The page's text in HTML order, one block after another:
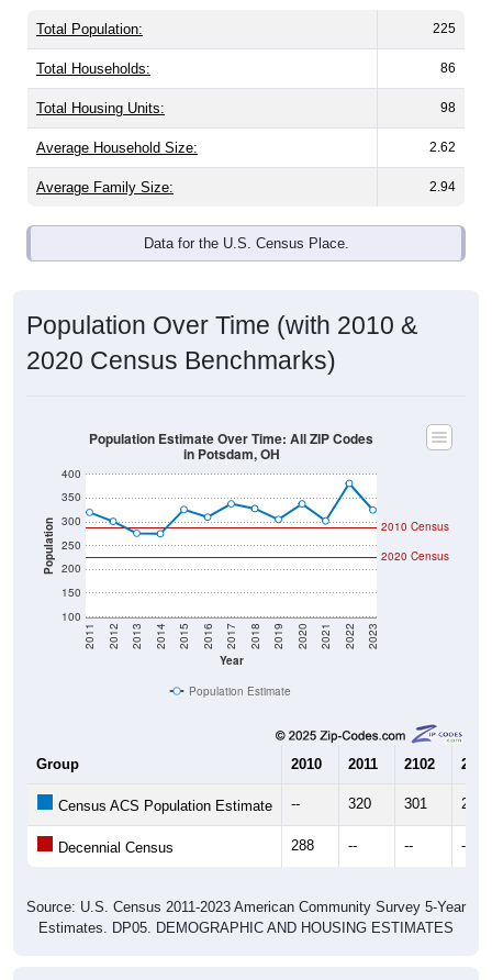
Total Households: 86
Total Housing Units: 98
Average Household Size: 2.62
Average Family Size: 2.94
Data for the U.S. Census Place.
2020 Census Benchmarks)
Population
100
150
200
250
300
350
Year
2011 2012 2013 2014 2015 2016 2017 2018 2019 2020 2021 2022 2023
2020 Census
in Potsdam, OH
Population Estimate
2010 2011 2102
Decennial Census 288 -- -- --
Estimates. DP05. DEMOGRAPHIC AND HOUSING ESTIMATES